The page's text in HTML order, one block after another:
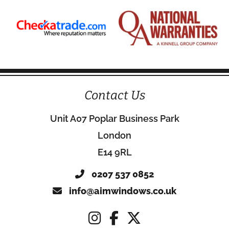
Contact Us
Unit A07 Poplar Business Park
London
E14 9RL
0207 537 0852
info@aimwindows.co.uk